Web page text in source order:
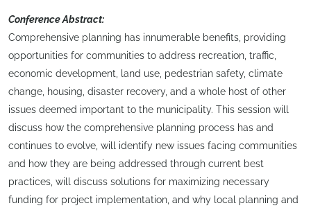
Conference Abstract:
Comprehensive planning has innumerable benefits, providing
opportunities for communities to address recreation, traffic,
economic development, land use, pedestrian safety, climate
change, housing, disaster recovery, and a whole host of other
issues deemed important to the municipality. This session will
discuss how the comprehensive planning process has and
continues to evolve, will identify new issues facing communities
and how they are being addressed through current best
practices, will discuss solutions for maximizing necessary
funding for project implementation, and why local planning and